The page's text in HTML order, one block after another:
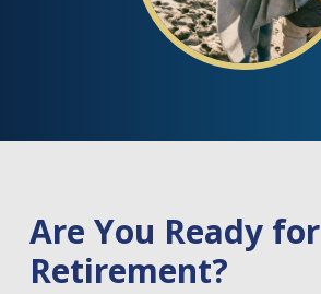
Are You Ready for
Retirement?